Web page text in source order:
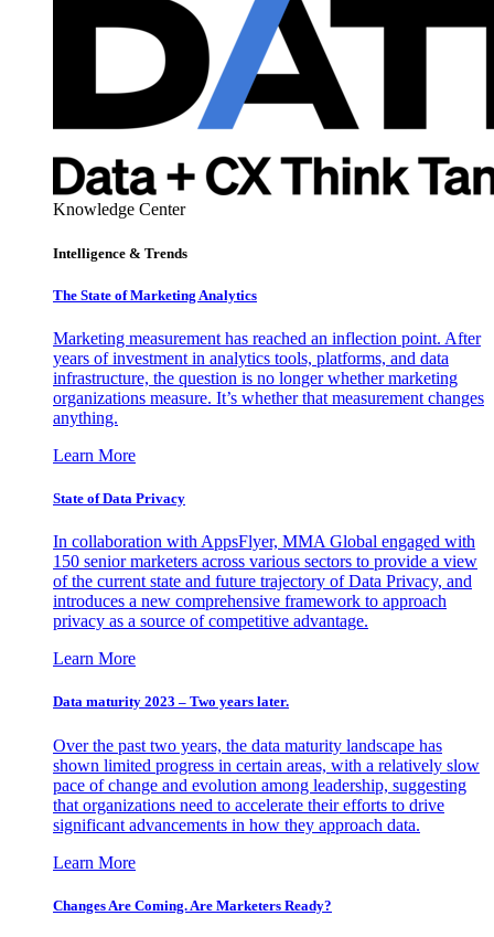
Knowledge Center
Intelligence & Trends
The State of Marketing Analytics
Marketing measurement has reached an inflection point. After
years of investment in analytics tools, platforms, and data
infrastructure, the question is no longer whether marketing
organizations measure. It’s whether that measurement changes
anything.
Learn More
State of Data Privacy
In collaboration with AppsFlyer, MMA Global engaged with
150 senior marketers across various sectors to provide a view
of the current state and future trajectory of Data Privacy, and
introduces a new comprehensive framework to approach
privacy as a source of competitive advantage.
Learn More
Data maturity 2023 – Two years later.
Over the past two years, the data maturity landscape has
shown limited progress in certain areas, with a relatively slow
pace of change and evolution among leadership, suggesting
that organizations need to accelerate their efforts to drive
significant advancements in how they approach data.
Learn More
Changes Are Coming. Are Marketers Ready?